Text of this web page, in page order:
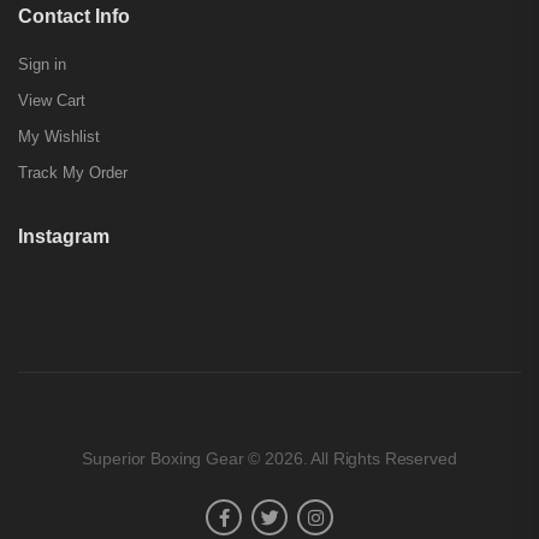
Contact Info
Sign in
View Cart
My Wishlist
Track My Order
Instagram
Superior Boxing Gear © 2026. All Rights Reserved